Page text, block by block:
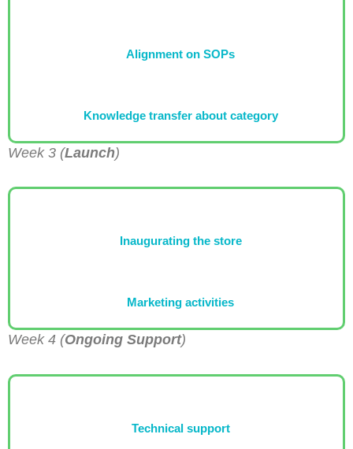
Alignment on SOPs
Knowledge transfer about category
Week 3 (Launch)
Inaugurating the store
Marketing activities
Week 4 (Ongoing Support)
Technical support